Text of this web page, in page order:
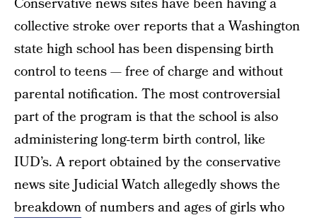
Conservative news sites have been having a
collective stroke over reports that a Washington
state high school has been dispensing birth
control to teens — free of charge and without
parental notification. The most controversial
part of the program is that the school is also
administering long-term birth control, like
IUD’s. A report obtained by the conservative
news site Judicial Watch allegedly shows the
breakdownof numbers and ages of girls who